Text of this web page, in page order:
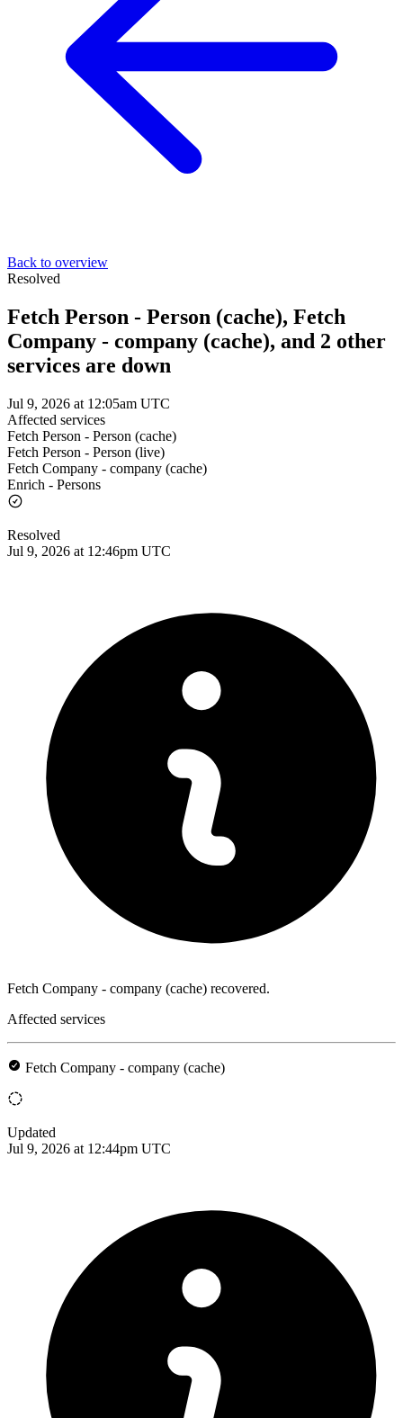
Back to overview
Resolved
Fetch Person - Person (cache), Fetch
Company - company (cache), and 2 other
services are down
Jul 9, 2026 at 12:05am UTC
Affected services
Fetch Person - Person (cache)
Fetch Person - Person (live)
Fetch Company - company (cache)
Enrich - Persons
Resolved
Jul 9, 2026 at 12:46pm UTC
Fetch Company - company (cache) recovered.
Affected services
Fetch Company - company (cache)
Updated
Jul 9, 2026 at 12:44pm UTC